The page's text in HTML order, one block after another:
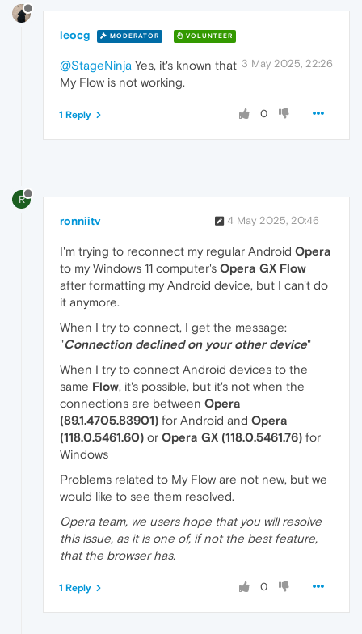
leocg MODERATOR VOLUNTEER
3 May 2025, 22:26
@StageNinja Yes, it's known that
My Flow is not working.
0
1 Reply
R
ronniitv 4 May 2025, 20:46
I'm trying to reconnect my regular Android Opera
to my Windows 11 computer's Opera GX Flow
after formatting my Android device, but I can't do
it anymore.
When I try to connect, I get the message:
"Connection declined on your other device"
When I try to connect Android devices to the
same Flow, it's possible, but it's not when the
connections are between Opera
(89.1.4705.83901) for Android and Opera
(118.0.5461.60) or Opera GX (118.0.5461.76) for
Windows
Problems related to My Flow are not new, but we
would like to see them resolved.
Opera team, we users hope that you will resolve
this issue, as it is one of, if not the best feature,
that the browser has.
0
1 Reply